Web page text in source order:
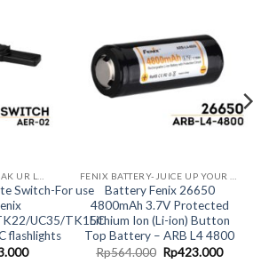
Switch-For use
UC35/TK15C
flashlights
Current
Battery Fenix 26650
4800mAh 3.7V Protected
Lithium Ion (Li-ion) Button
Top Battery – ARB L4 4800
Rp564.000 Original
price
Rp423.000